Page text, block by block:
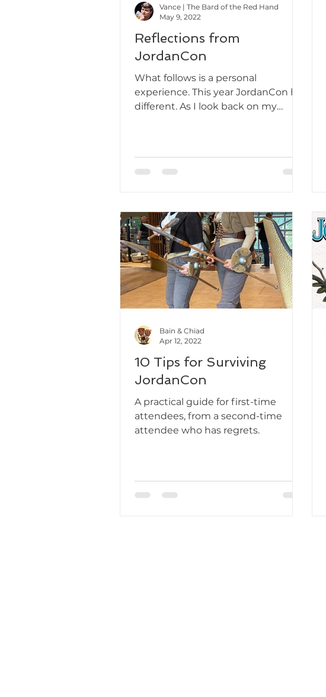
Reflections from
JordanCon
What follows is a personal
experience. This year JordanCon hit
different. As I look back on my
Vance | The Bard of the Red Hand
May 9, 2022
10 Tips for Surviving
JordanCon
A practical guide for first-time
attendees, from a second-time
attendee who has regrets.
Bain & Chiad
Apr 12, 2022